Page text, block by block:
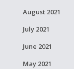
August 2021
July 2021
June 2021
May 2021